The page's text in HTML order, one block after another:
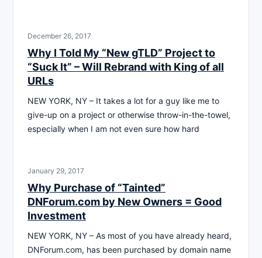
December 26, 2017
Why I Told My “New gTLD” Project to
“Suck It” – Will Rebrand with King of all
URLs
NEW YORK, NY – It takes a lot for a guy like me to
give-up on a project or otherwise throw-in-the-towel,
especially when I am not even sure how hard
January 29, 2017
Why Purchase of “Tainted”
DNForum.com by New Owners = Good
Investment
NEW YORK, NY – As most of you have already heard,
DNForum.com, has been purchased by domain name